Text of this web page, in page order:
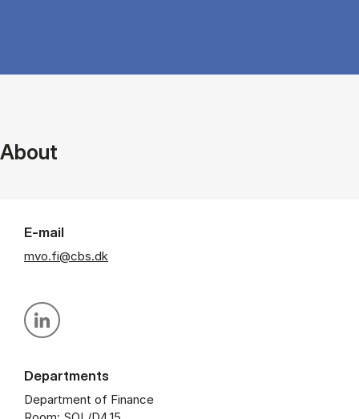
About
E-mail
mvo.fi@cbs.dk
Personal linkedin profile
Departments
Department of Finance